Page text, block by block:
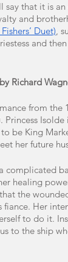
say that it is
and
Duet),
and
Richard
from
Princess
be King
her future
complicated
healing
the
fiance. Her
to do it.
to the ship